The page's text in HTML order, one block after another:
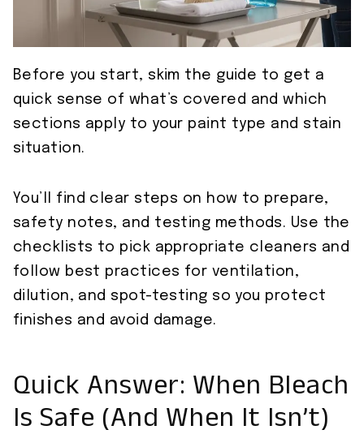
Before you start, skim the guide to get a
quick sense of what’s covered and which
sections apply to your paint type and stain
situation.
You’ll find clear steps on how to prepare,
safety notes, and testing methods. Use the
checklists to pick appropriate cleaners and
follow best practices for ventilation,
dilution, and spot-testing so you protect
finishes and avoid damage.
Quick Answer: When Bleach
Is Safe (And When It Isn’t)